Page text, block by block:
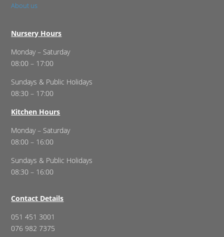
About us
Nursery Hours
Monday – Saturday
08:00 – 17:00
Sundays & Public Holidays
08:30 – 17:00
Kitchen Hours
Monday – Saturday
08:00 – 16:00
Sundays & Public Holidays
08:30 – 16:00
Contact Details
051 451 3001
076 982 7375